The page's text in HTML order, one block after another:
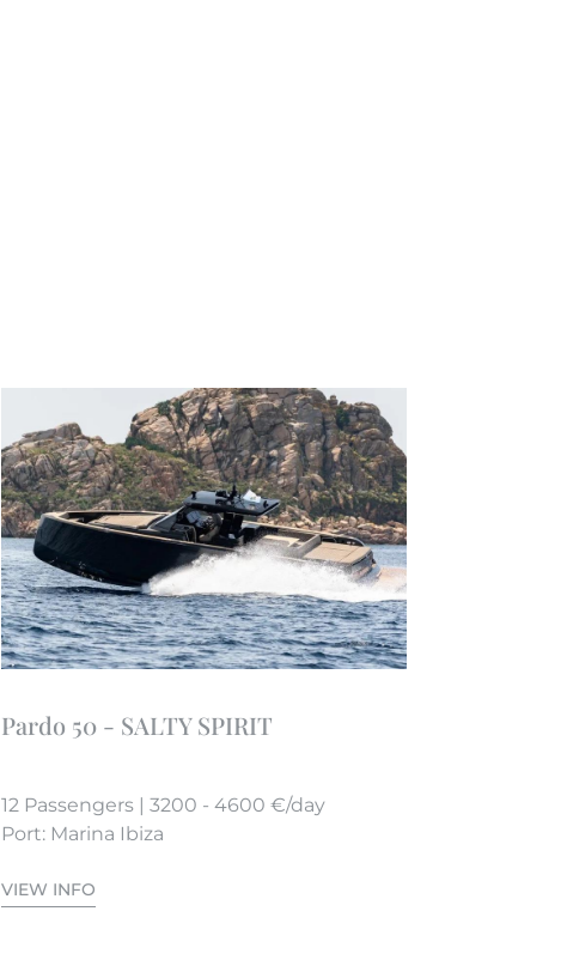
Pardo 50 - SALTY SPIRIT
12 Passengers | 3200 - 4600 €/day
Port: Marina Ibiza
VIEW INFO